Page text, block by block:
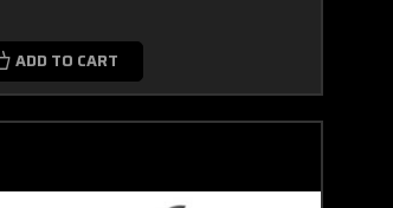
ADD TO CART